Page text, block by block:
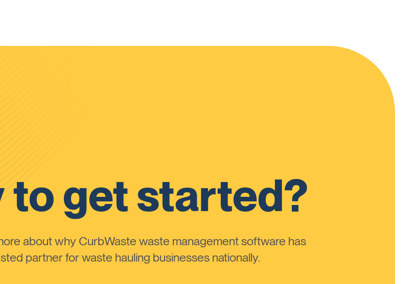
to get started?
about why CurbWaste waste management software has
partner for waste hauling businesses nationally.